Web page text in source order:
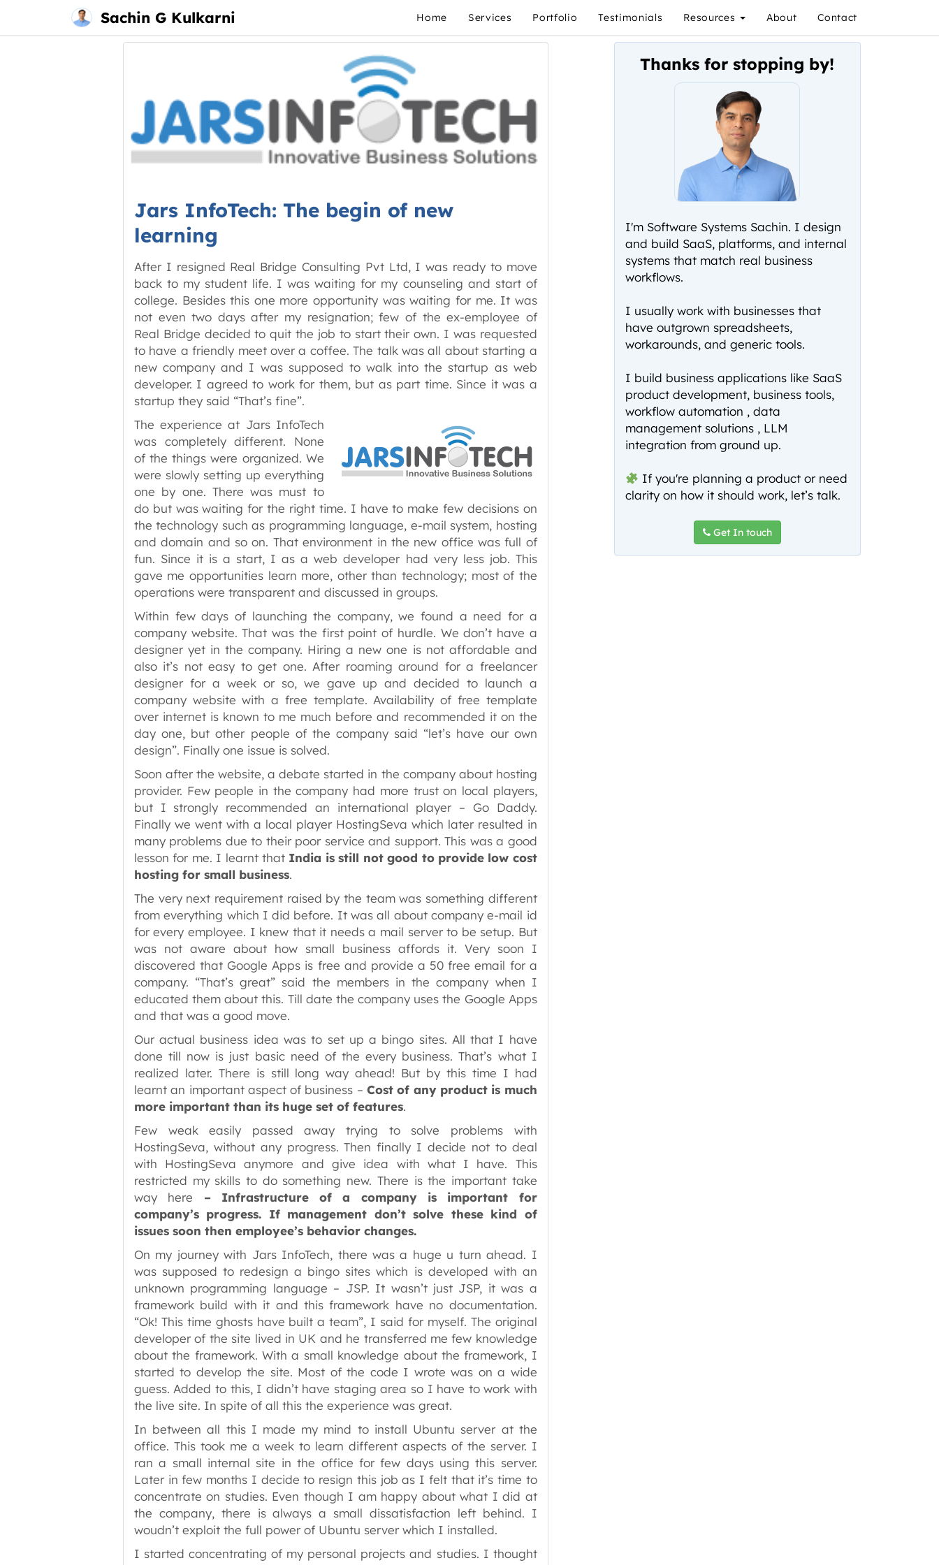
Sachin G Kulkarni
Main
menu
content
Home Services Portfolio Testimonials Resources About Contact
Jars InfoTech: The begin of new
learning
After I resigned Real Bridge Consulting Pvt Ltd, I was ready to move
back to my student life. I was waiting for my counseling and start of
college. Besides this one more opportunity was waiting for me. It was
not even two days after my resignation; few of the ex-employee of
Real Bridge decided to quit the job to start their own. I was requested
to have a friendly meet over a coffee. The talk was all about starting a
new company and I was supposed to walk into the startup as web
developer. I agreed to work for them, but as part time. Since it was a
startup they said “That’s fine”.
The experience at Jars InfoTech
was completely different. None
of the things were organized. We
were slowly setting up everything
one by one. There was must to
do but was waiting for the right time. I have to make few decisions on
the technology such as programming language, e-mail system, hosting
and domain and so on. That environment in the new office was full of
fun. Since it is a start, I as a web developer had very less job. This
gave me opportunities learn more, other than technology; most of the
operations were transparent and discussed in groups.
Within few days of launching the company, we found a need for a
company website. That was the first point of hurdle. We don’t have a
designer yet in the company. Hiring a new one is not affordable and
also it’s not easy to get one. After roaming around for a freelancer
designer for a week or so, we gave up and decided to launch a
company website with a free template. Availability of free template
over internet is known to me much before and recommended it on the
day one, but other people of the company said “let’s have our own
design”. Finally one issue is solved.
Soon after the website, a debate started in the company about hosting
provider. Few people in the company had more trust on local players,
but I strongly recommended an international player – Go Daddy.
Finally we went with a local player HostingSeva which later resulted in
many problems due to their poor service and support. This was a good
lesson for me. I learnt that India is still not good to provide low cost
hosting for small business.
The very next requirement raised by the team was something different
from everything which I did before. It was all about company e-mail id
for every employee. I knew that it needs a mail server to be setup. But
was not aware about how small business affords it. Very soon I
discovered that Google Apps is free and provide a 50 free email for a
company. “That’s great” said the members in the company when I
educated them about this. Till date the company uses the Google Apps
and that was a good move.
Our actual business idea was to set up a bingo sites. All that I have
done till now is just basic need of the every business. That’s what I
realized later. There is still long way ahead! But by this time I had
learnt an important aspect of business –Cost of any product is much
more important than its huge set of features.
Few weak easily passed away trying to solve problems with
HostingSeva, without any progress. Then finally I decide not to deal
with HostingSeva anymore and give idea with what I have. This
restricted my skills to do something new. There is the important take
way here – Infrastructure of a company is important for
company’s progress. If management don’t solve these kind of
issues soon then employee’s behavior changes.
On my journey with Jars InfoTech, there was a huge u turn ahead. I
was supposed to redesign a bingo sites which is developed with an
unknown programming language – JSP. It wasn’t just JSP, it was a
framework build with it and this framework have no documentation.
“Ok! This time ghosts have built a team”, I said for myself. The original
developer of the site lived in UK and he transferred me few knowledge
about the framework. With a small knowledge about the framework, I
started to develop the site. Most of the code I wrote was on a wide
guess. Added to this, I didn’t have staging area so I have to work with
the live site. In spite of all this the experience was great.
In between all this I made my mind to install Ubuntu server at the
office. This took me a week to learn different aspects of the server. I
ran a small internal site in the office for few days using this server.
Later in few months I decide to resign this job as I felt that it’s time to
concentrate on studies. Even though I am happy about what I did at
the company, there is always a small dissatisfaction left behind. I
woudn’t exploit the full power of Ubuntu server which I installed.
I started concentrating of my personal projects and studies. I thought
Thanks for stopping by!
I'm Software Systems Sachin. I design
and build SaaS, platforms, and internal
systems that match real business
workflows.
I usually work with businesses that
have outgrown spreadsheets,
workarounds, and generic tools.
I build business applications like SaaS
product development, business tools,
workflow automation , data
management solutions , LLM
integration from ground up.
If you're planning a product or need
clarity on how it should work, let’s talk.
Get In touch